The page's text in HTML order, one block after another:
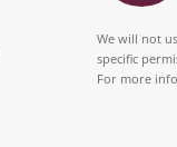
o
o
t
a
We will not
specific
For more